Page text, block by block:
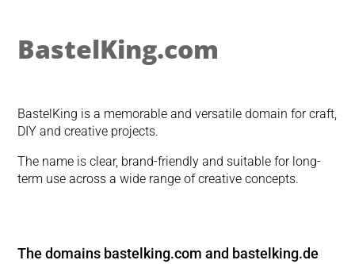
BastelKing.com
BastelKing is a memorable and versatile domain for craft,
DIY and creative projects.
The name is clear, brand-friendly and suitable for long-
term use across a wide range of creative concepts.
The domains bastelking.com and bastelking.de